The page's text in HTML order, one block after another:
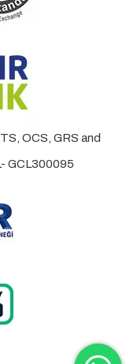
OCS, GRS and
GCL300095